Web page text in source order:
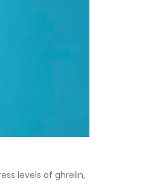
levels of ghrelin,